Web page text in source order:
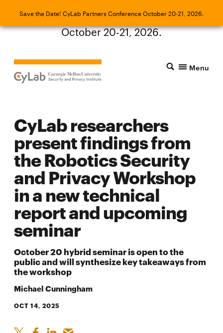
Save the Date! CyLab Partners Conference October 20-21, 2026.
Save the Date! CyLab Partners Conference
October 20-21, 2026.
Menu
CyLab researchers
present findings from
the Robotics Security
and Privacy Workshop
in a new technical
report and upcoming
seminar
October 20 hybrid seminar is open to the
public and will synthesize key takeaways from
the workshop
Michael Cunningham
OCT 14, 2025